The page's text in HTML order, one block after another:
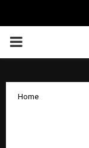
PRIMARY
Home